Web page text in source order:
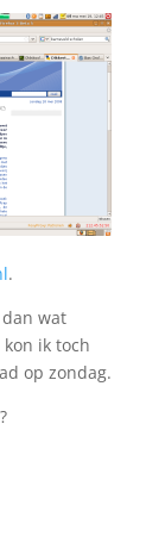
.
wat
ik toch
op zondag.